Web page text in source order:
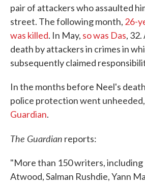
pair of attackers who assaulted
street. The following month, 26-
was killed. In May, so was Das,
death by attackers in crimes in
subsequently claimed
In the months before Neel's
police protection went
Guardian.
The Guardian reports:
"More than 150 writers,
Atwood, Salman Rushdie, Yann